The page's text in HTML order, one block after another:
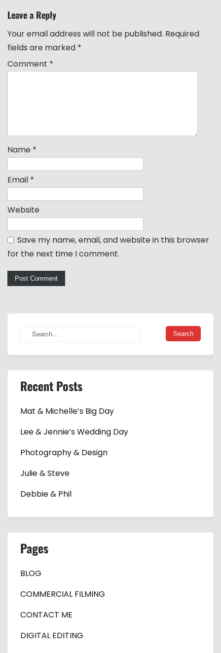
Leave a Reply
Your email address will not be published. Required
fields are marked *
Comment *
Name *
Email *
Website
Save my name, email, and website in this browser
for the next time I comment.
Recent Posts
Mat & Michelle’s Big Day
Lee & Jennie’s Wedding Day
Photography & Design
Julie & Steve
Debbie & Phil
Pages
BLOG
COMMERCIAL FILMING
CONTACT ME
DIGITAL EDITING